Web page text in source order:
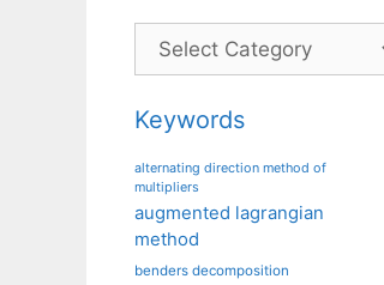
Categories
Keywords
alternating direction method of
multipliers
augmented lagrangian
method
benders decomposition